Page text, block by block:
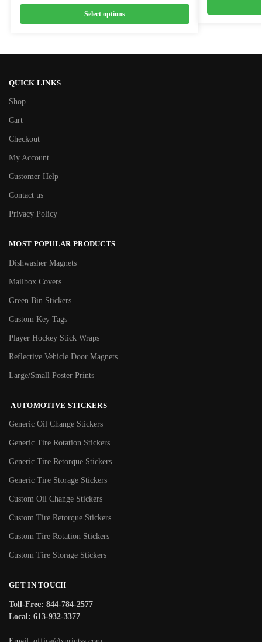
Select options
QUICK LINKS
Shop
Cart
Checkout
My Account
Customer Help
Contact us
Privacy Policy
MOST POPULAR PRODUCTS
Dishwasher Magnets
Mailbox Covers
Green Bin Stickers
Custom Key Tags
Player Hockey Stick Wraps
Reflective Vehicle Door Magnets
Large/Small Poster Prints
AUTOMOTIVE STICKERS
Generic Oil Change Stickers
Generic Tire Rotation Stickers
Generic Tire Retorque Stickers
Generic Tire Storage Stickers
Custom Oil Change Stickers
Custom Tire Retorque Stickers
Custom Tire Rotation Stickers
Custom Tire Storage Stickers
GET IN TOUCH
Toll-Free: 844-784-2577
Local: 613-932-3377